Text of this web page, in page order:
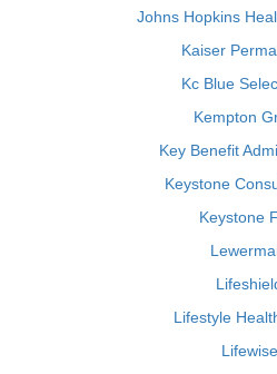
Johns Hopkins
Kaiser
Kc Blue
Kempton
Key Benefit
Keystone
Keystone
Lifestyle
Lifewise